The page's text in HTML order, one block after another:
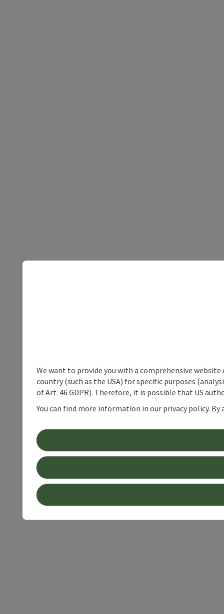
We want to provide you with a comprehensive
country (such as the USA) for specific purposes
of Art. 46 GDPR). Therefore, it is possible that US
You can find more information in our privacy policy.